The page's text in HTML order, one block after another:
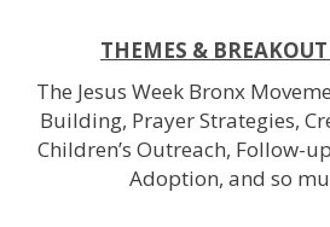
THEMES &
The Jesus Week Bronx
Building, Prayer Strategies,
Children’s Outreach, Follow-
Adoption, and so